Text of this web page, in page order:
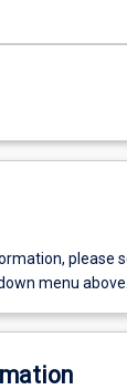
please
menu above.